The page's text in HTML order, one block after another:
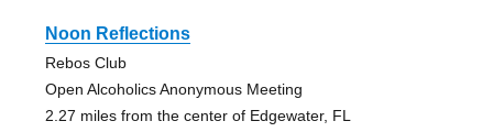
Noon Reflections
Rebos Club
Open Alcoholics Anonymous Meeting
2.27 miles from the center of Edgewater, FL